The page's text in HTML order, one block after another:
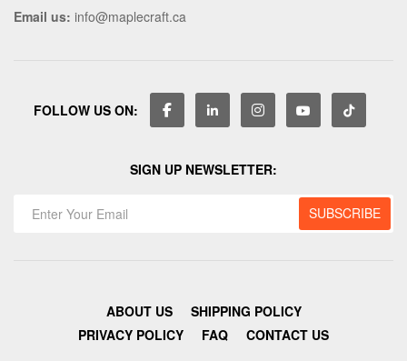
Email us: info@maplecraft.ca
FOLLOW US ON:
SIGN UP NEWSLETTER:
ABOUT US
SHIPPING POLICY
PRIVACY POLICY
FAQ CONTACT US